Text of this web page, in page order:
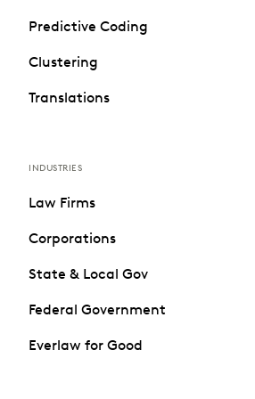
Predictive Coding
Clustering
Translations
INDUSTRIES
Law Firms
Corporations
State & Local Gov
Federal Government
Everlaw for Good